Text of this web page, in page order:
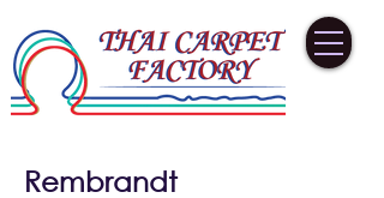
Rembrandt